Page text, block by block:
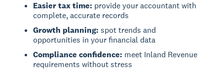
Easier tax time: provide your accountant with
complete, accurate records
Growth planning: spot trends and
opportunities in your financial data
Compliance confidence: meet Inland Revenue
requirements without stress